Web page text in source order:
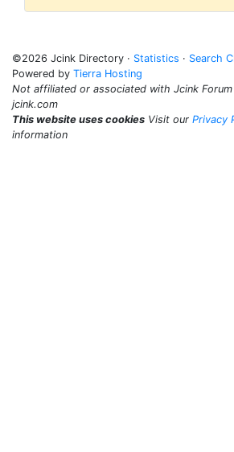
©2026 Jcink Directory · Statistics · Search
Powered by Tierra Hosting
Not affiliated or associated with Jcink
jcink.com
This website uses cookies Visit our Privacy
information